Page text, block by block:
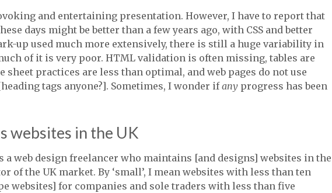
and entertaining presentation. However, I have to report that
days might be better than a few years ago, with CSS and better
up used much more extensively, there is still a huge variability in
of it is very poor.HTML validation is often missing, tables are
sheet practices are less than optimal, and web pages do not use
tags anyone?]. Sometimes, I wonder ifany progress has been
websites in the UK
a web design freelancer who maintains [and designs] websites in the
of the UK market. By ‘small’, I mean websites with less than ten
websites] for companies and sole traders with less than five